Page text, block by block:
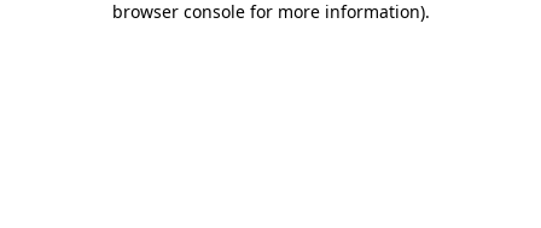
browser console for more information).